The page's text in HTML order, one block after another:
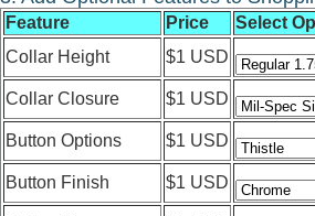
Feature Price
Select
Collar Height
$1 USD
Collar Closure $1 USD
Button Options $1 USD
Button Finish $1 USD